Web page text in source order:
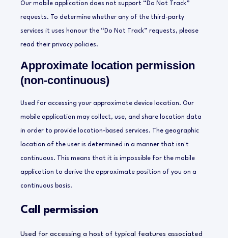
Our mobile application does not support “Do Not Track”
requests. To determine whether any of the third-party
services it uses honour the “Do Not Track” requests, please
read their privacy policies.
Approximate location permission
(non-continuous)
Used for accessing your approximate device location. Our
mobile application may collect, use, and share location data
in order to provide location-based services. The geographic
location of the user is determined in a manner that isn't
continuous. This means that it is impossible for the mobile
application to derive the approximate position of you on a
continuous basis.
Call permission
Used for accessing a host of typical features associated